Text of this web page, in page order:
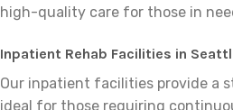
high-quality care for those in
Inpatient Rehab Facilities in
Our inpatient facilities provide a
ideal for those requiring